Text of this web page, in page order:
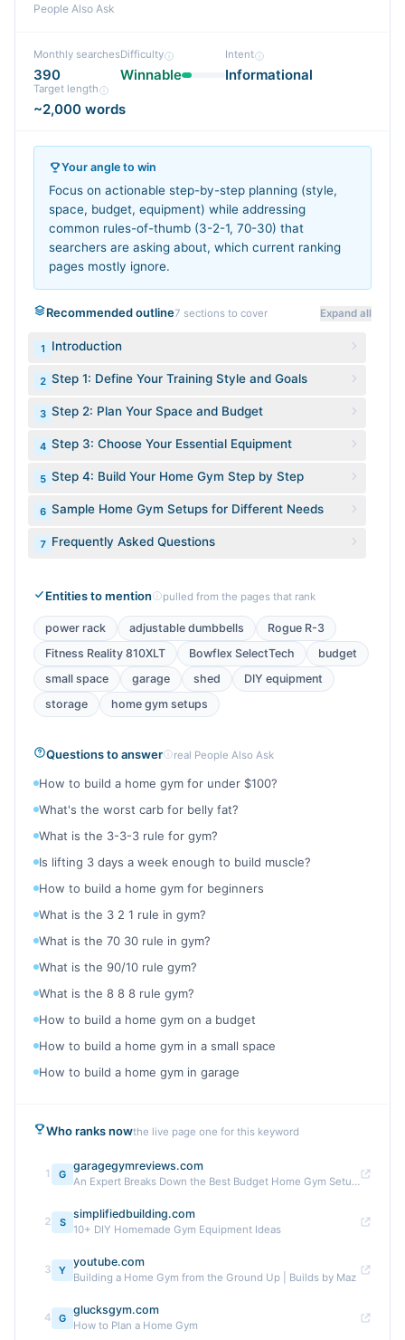
People Also Ask
Monthly searches
390
Difficulty
Winnable
Intent
Informational
Target length
~2,000 words
Your angle to win
Focus on actionable step-by-step planning (style,
space, budget, equipment) while addressing
common rules-of-thumb (3-2-1, 70-30) that
searchers are asking about, which current ranking
pages mostly ignore.
Recommended outline7 sections to cover Expand all
1 Introduction
2 Step 1: Define Your Training Style and Goals
3 Step 2: Plan Your Space and Budget
4 Step 3: Choose Your Essential Equipment
5 Step 4: Build Your Home Gym Step by Step
6 Sample Home Gym Setups for Different Needs
7 Frequently Asked Questions
Entities to mention pulled from the pages that rank
power rack adjustable dumbbells
Rogue R-3
Fitness Reality 810XLT
Bowflex SelectTech
budget
small space
garage shed
DIY equipment
storage
home gym setups
Questions to answer real People Also Ask
How to build a home gym for under $100?
What's the worst carb for belly fat?
What is the 3-3-3 rule for gym?
Is lifting 3 days a week enough to build muscle?
How to build a home gym for beginners
What is the 3 2 1 rule in gym?
What is the 70 30 rule in gym?
What is the 90/10 rule gym?
What is the 8 8 8 rule gym?
How to build a home gym on a budget
How to build a home gym in a small space
How to build a home gym in garage
Who ranks nowthe live page one for this keyword
1 G
garagegymreviews.com
An Expert Breaks Down the Best Budget Home Gym Setups
2 S
simplifiedbuilding.com
10+ DIY Homemade Gym Equipment Ideas
3 Y
youtube.com
Building a Home Gym from the Ground Up | Builds by Maz
4 G
glucksgym.com
How to Plan a Home Gym